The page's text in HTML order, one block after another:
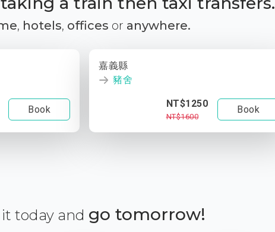
, hotels, offices or anywhere.
Book
嘉義縣
豬舍
NT$1250
NT$1600
Book
today and go tomorrow!